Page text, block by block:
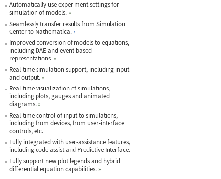
Automatically use experiment settings for
simulation of models. »
Seamlessly transfer results from Simulation
Center to Mathematica.»
Improved conversion of models to equations,
including DAE and event-based
representations. »
Real-time simulation support, including input
and output. »
Real-time visualization of simulations,
including plots, gauges and animated
diagrams. »
Real-time control of input to simulations,
including from devices, from user-interface
controls, etc.
Fully integrated with user-assistance features,
including code assist and Predictive Interface.
Fully support new plot legends and hybrid
differential equation capabilities. »